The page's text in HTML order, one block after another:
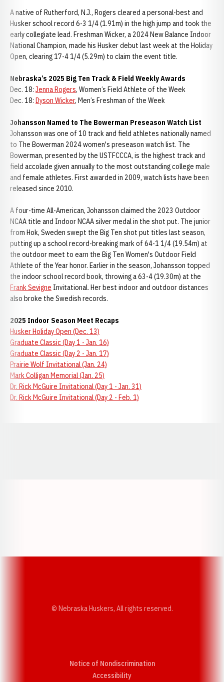
A native of Rutherford, N.J., Rogers cleared a personal-best and
Husker school record 6-3 1/4 (1.91m) in the high jump and took the
early collegiate lead. Freshman Wicker, a 2024 New Balance Indoor
National Champion, made his Husker debut last week at the Holiday
Open, clearing 17-4 1/4 (5.29m) to claim the event title.
Nebraska’s 2025 Big Ten Track & Field Weekly Awards
Dec. 18: Jenna Rogers, Women’s Field Athlete of the Week
Dec. 18: Dyson Wicker, Men’s Freshman of the Week
Johansson Named to The Bowerman Preseason Watch List
Johansson was one of 10 track and field athletes nationally named
to The Bowerman 2024 women's preseason watch list. The
Bowerman, presented by the USTFCCCA, is the highest track and
field accolade given annually to the most outstanding college male
and female athletes. First awarded in 2009, watch lists have been
released since 2010.
A four-time All-American, Johansson claimed the 2023 Outdoor
NCAA title and Indoor NCAA silver medal in the shot put. The junior
from Hok, Sweden swept the Big Ten shot put titles last season,
putting up a school record-breaking mark of 64-1 1/4 (19.54m) at
the outdoor meet to earn the Big Ten Women's Outdoor Field
Athlete of the Year honor. Earlier in the season, Johansson topped
the indoor school record book, throwing a 63-4 (19.30m) at the
Frank Sevigne Invitational. Her best indoor and outdoor distances
also broke the Swedish records.
2025 Indoor Season Meet Recaps
Husker Holiday Open (Dec. 13)
Graduate Classic (Day 1 - Jan. 16)
Graduate Classic (Day 2 - Jan. 17)
Prairie Wolf Invitational (Jan. 24)
Mark Colligan Memorial (Jan. 25)
Dr. Rick McGuire Invitational (Day 1 - Jan. 31)
Dr. Rick McGuire Invitational (Day 2 - Feb. 1)
© Nebraska Huskers, All rights reserved.
Notice of Nondiscrimination
AccessibilityOpens in a new window